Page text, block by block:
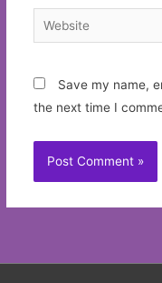
Website
Save my name,
the next time I